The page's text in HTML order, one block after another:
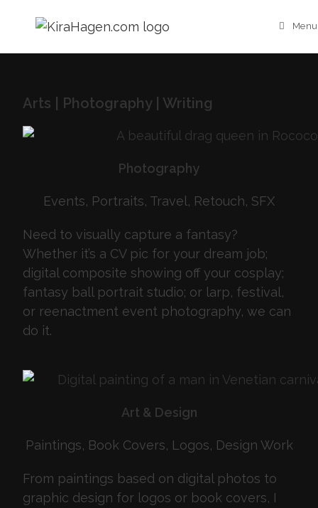
Menu
Arts | Photography | Writing
Photography
Events, Portraits, Travel, Retouch, SFX
Need to visually capture a fantasy?
Whether it’s a CV pic for your dream job;
digital composite showing off your cosplay;
fantasy ball portrait studio; or larp, festival,
or reenactment event photography, we can
do it.
Art & Design
Paintings, Book Covers, Logos, Design Work
From paintings based on digital photos to
graphic design for logos or book covers, I